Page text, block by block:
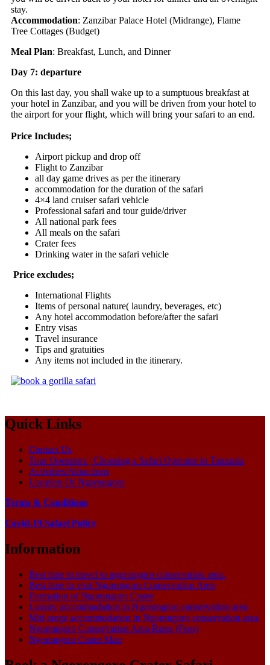
stay.
Accommodation: Zanzibar Palace Hotel (Midrange), Flame
Tree Cottages (Budget)
Meal Plan: Breakfast, Lunch, and Dinner
Day 7: departure
On this last day, you shall wake up to a sumptuous breakfast at
your hotel in Zanzibar, and you will be driven from your hotel to
the airport for your flight, which will bring your safari to an end.
Price Includes;
Airport pickup and drop off
Flight to Zanzibar
all day game drives as per the itinerary
accommodation for the duration of the safari
4×4 land cruiser safari vehicle
Professional safari and tour guide/driver
All national park fees
All meals on the safari
Crater fees
Drinking water in the safari vehicle
Price excludes;
International Flights
Items of personal nature( laundry, beverages, etc)
Any hotel accommodation before/after the safari
Entry visas
Travel insurance
Tips and gratuities
Any items not included in the itinerary.
Quick Links
Contact Us
Tour Operators | Choosing a Safari Operator in Tanzania
Activities/Attractions
Location Of Ngorongoro
Terms & Conditions
Covid-19 Safari Policy
Information
Best time to travel to ngorongoro conservation area.
Best time to visit Ngorongoro Conservation Area
Formation of Ngorongoro Crater
Luxury accommodation in Ngorongoro conservation area
Mid range accommodation in Ngorongoro conservation area
Ngorongoro Conservation Area Rates (Fees)
Ngorongoro Crater Map